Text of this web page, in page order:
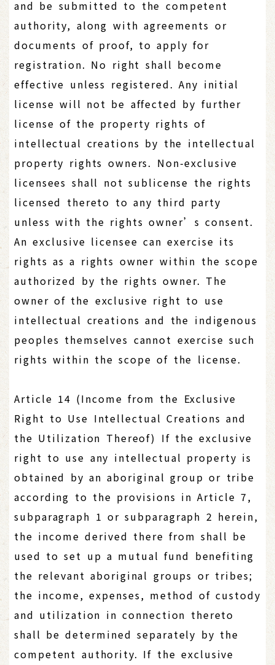
and be submitted to the competent
authority, along with agreements or
documents of proof, to apply for
registration. No right shall become
effective unless registered. Any initial
license will not be affected by further
license of the property rights of
intellectual creations by the intellectual
property rights owners. Non-exclusive
licensees shall not sublicense the rights
licensed thereto to any third party
unless with the rights owner’s consent.
An exclusive licensee can exercise its
rights as a rights owner within the scope
authorized by the rights owner. The
owner of the exclusive right to use
intellectual creations and the indigenous
peoples themselves cannot exercise such
rights within the scope of the license.
Article 14 (Income from the Exclusive
Right to Use Intellectual Creations and
the Utilization Thereof) If the exclusive
right to use any intellectual property is
obtained by an aboriginal group or tribe
according to the provisions in Article 7,
subparagraph 1 or subparagraph 2 herein,
the income derived there from shall be
used to set up a mutual fund benefiting
the relevant aboriginal groups or tribes;
the income, expenses, method of custody
and utilization in connection thereto
shall be determined separately by the
competent authority. If the exclusive